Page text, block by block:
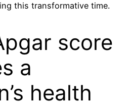
this transformative time.
score
a
health